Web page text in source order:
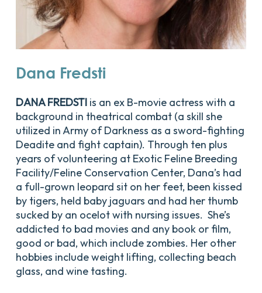
Dana Fredsti
DANA FREDSTI is an ex B-movie actress with a
background in theatrical combat (a skill she
utilized in Army of Darkness as a sword-fighting
Deadite and fight captain). Through ten plus
years of volunteering at Exotic Feline Breeding
Facility/Feline Conservation Center, Dana’s had
a full-grown leopard sit on her feet, been kissed
by tigers, held baby jaguars and had her thumb
sucked by an ocelot with nursing issues. She’s
addicted to bad movies and any book or film,
good or bad, which include zombies. Her other
hobbies include weight lifting, collecting beach
glass, and wine tasting.